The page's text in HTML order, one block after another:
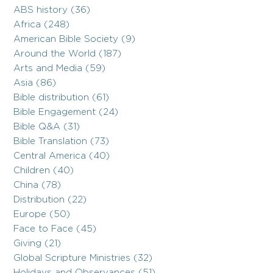
ABS history (36)
Africa (248)
American Bible Society (9)
Around the World (187)
Arts and Media (59)
Asia (86)
Bible distribution (61)
Bible Engagement (24)
Bible Q&A (31)
Bible Translation (73)
Central America (40)
Children (40)
China (78)
Distribution (22)
Europe (50)
Face to Face (45)
Giving (21)
Global Scripture Ministries (32)